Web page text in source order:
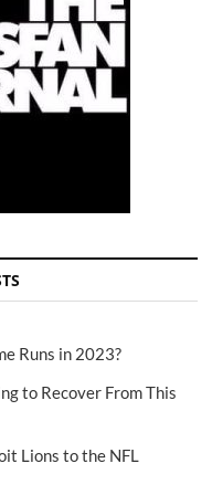
Runs in 2023?
to Recover From This
Lions to the NFL